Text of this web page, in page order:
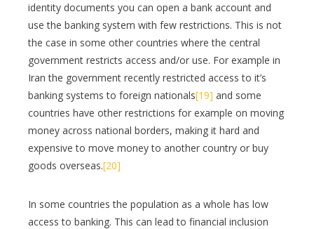
identity documents you can open a bank account and
use the banking system with few restrictions. This is not
the case in some other countries where the central
government restricts access and/or use. For example in
Iran the government recently restricted access to it’s
banking systems to foreign nationals[19] and some
countries have other restrictions for example on moving
money across national borders, making it hard and
expensive to move money to another country or buy
goods overseas.[20]
In some countries the population as a whole has low
access to banking. This can lead to financial inclusion